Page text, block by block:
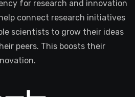
for research and innovation
connect research initiatives
scientists to grow their ideas
peers. This boosts their